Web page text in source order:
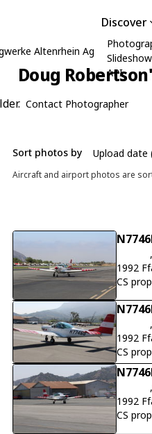
Discover
API
Altenrhein Ag
Doug
Contact Photographer
Sort photos by
Aircraft and airport photos are
,
1992
CS
,
1992
CS
,
1992
CS